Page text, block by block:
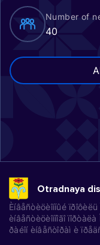
Number of
40
Otradnaya
Èíâåñòèöèîííûé
èíâåñòèöèîííîãî
ðàéîí èíâåñòîðàì è